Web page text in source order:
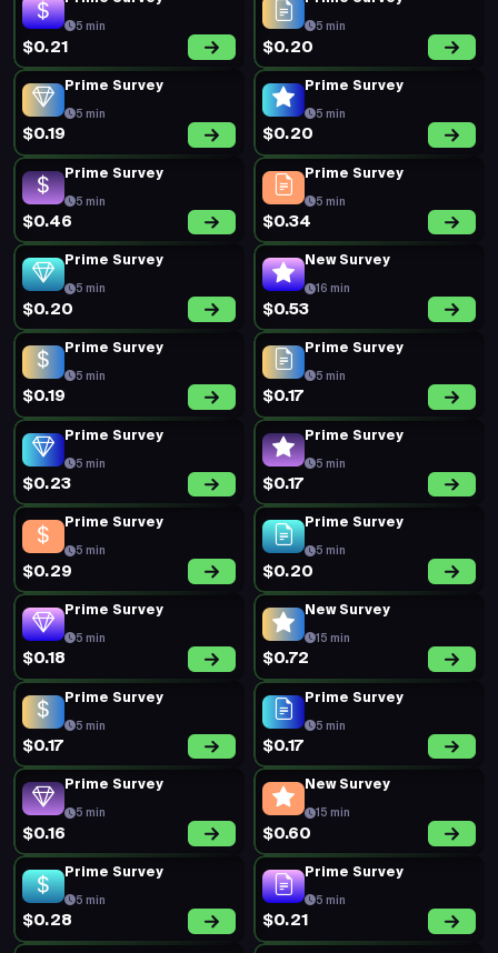
5 min
$0.21
5 min
$0.20
Prime Survey
5 min
$0.19
Prime Survey
5 min
$0.20
Prime Survey
5 min
$0.46
Prime Survey
5 min
$0.34
Prime Survey
5 min
$0.20
New Survey
16 min
$0.53
Prime Survey
5 min
$0.19
Prime Survey
5 min
$0.17
Prime Survey
5 min
$0.23
Prime Survey
5 min
$0.17
Prime Survey
5 min
$0.29
Prime Survey
5 min
$0.20
Prime Survey
5 min
$0.18
New Survey
15 min
$0.72
Prime Survey
5 min
$0.17
Prime Survey
5 min
$0.17
Prime Survey
5 min
$0.16
New Survey
15 min
$0.60
Prime Survey
5 min
$0.28
Prime Survey
5 min
$0.21